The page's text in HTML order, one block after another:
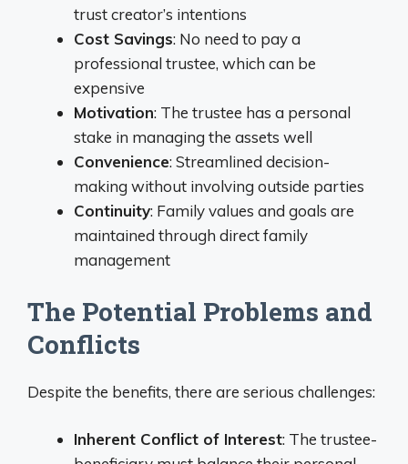
trust creator’s intentions
Cost Savings: No need to pay a
professional trustee, which can be
expensive
Motivation: The trustee has a personal
stake in managing the assets well
Convenience: Streamlined decision-
making without involving outside parties
Continuity: Family values and goals are
maintained through direct family
management
The Potential Problems and
Conflicts
Despite the benefits, there are serious challenges:
Inherent Conflict of Interest: The trustee-